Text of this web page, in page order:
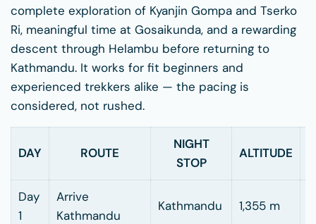
complete exploration of Kyanjin Gompa and Tserko
Ri, meaningful time at Gosaikunda, and a rewarding
descent through Helambu before returning to
Kathmandu. It works for fit beginners and
experienced trekkers alike — the pacing is
considered, not rushed.
DAY ROUTE
NIGHT
STOP
ALTITUDE
Day
1
Arrive
Kathmandu
Kathmandu 1,355 m